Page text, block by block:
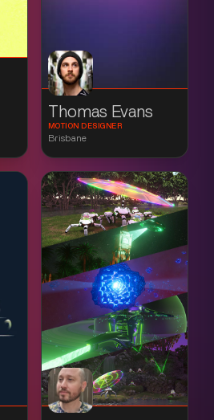
Thomas Evans
MOTION DESIGNER
Brisbane